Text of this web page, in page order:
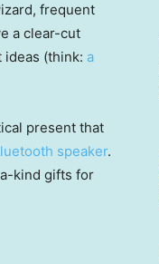
frequent
a clear-cut
(think: a
present that
speaker.
kind gifts for